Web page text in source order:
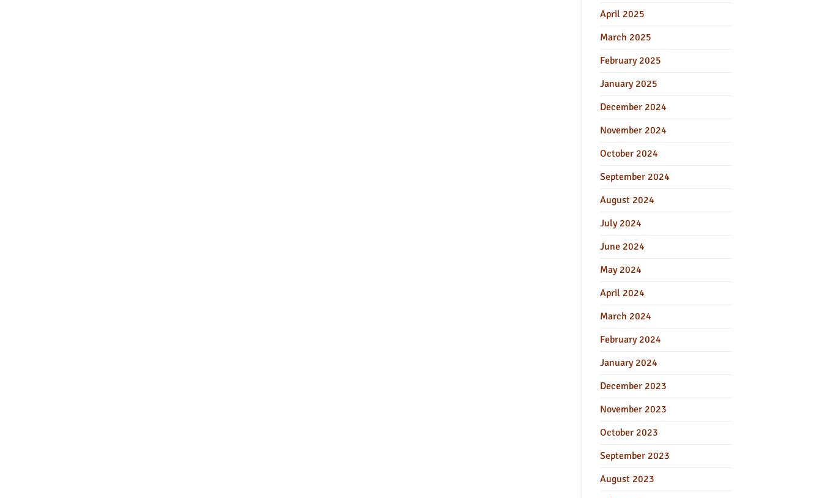
April 2025
March 2025
February 2025
January 2025
December 2024
November 2024
October 2024
September 2024
August 2024
July 2024
June 2024
May 2024
April 2024
March 2024
February 2024
January 2024
December 2023
November 2023
October 2023
September 2023
August 2023